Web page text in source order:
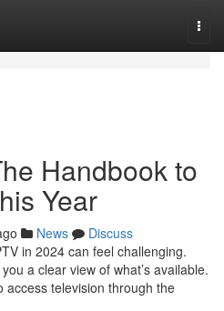
Handbook to
Year
News
Discuss
in 2024 can feel challenging.
a clear view of what’s available.
access television through the